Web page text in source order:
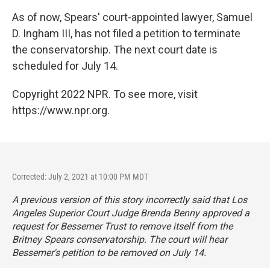
As of now, Spears' court-appointed lawyer, Samuel
D. Ingham III, has not filed a petition to terminate
the conservatorship. The next court date is
scheduled for July 14.
Copyright 2022 NPR. To see more, visit
https://www.npr.org.
Corrected: July 2, 2021 at 10:00 PM MDT
A previous version of this story incorrectly said that Los
Angeles Superior Court Judge Brenda Benny approved a
request for Bessemer Trust to remove itself from the
Britney Spears conservatorship. The court will hear
Bessemer's petition to be removed on July 14.